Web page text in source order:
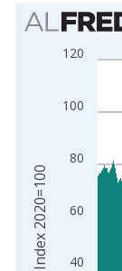
Chart
Bar chart with 2
View as data
The chart has
40
60
80
100
120
Index 2020=100